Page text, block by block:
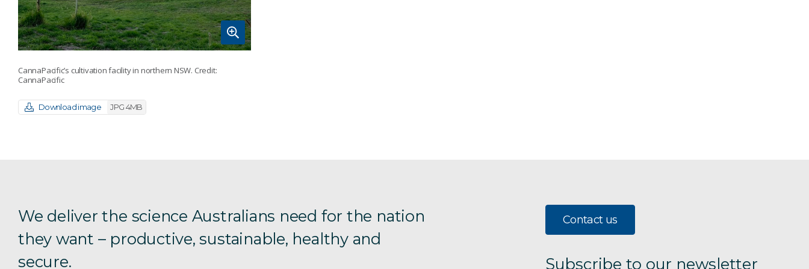
CannaPacific’s cultivation facility in northern NSW. Credit:
CannaPacific
Download image JPG 4MB
We deliver the science Australians need for the nation
they want – productive, sustainable, healthy and
secure.
Contact us
Subscribe to our newsletter